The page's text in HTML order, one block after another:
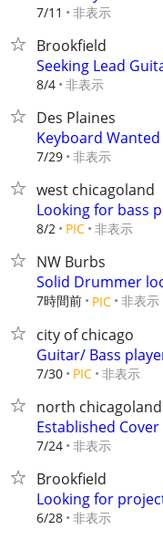
7/11 非表示
Brookfield
Seeking Lead
8/4 非表示
Des Plaines
Keyboard
7/29 非表示
west chicagoland
Looking for bass
8/2 PIC 非表示
NW Burbs
Solid Drummer
7時間前 PIC 非表示
city of chicago
Guitar/ Bass
7/30 PIC 非表示
north chicagoland
Established
7/24 非表示
Brookfield
Looking for
6/28 非表示